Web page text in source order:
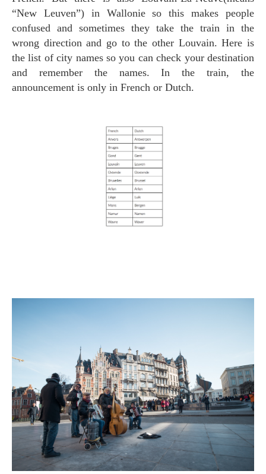
“New Leuven”) in Wallonie so this makes people
confused and sometimes they take the train in the
wrong direction and go to the other Louvain. Here is
the list of city names so you can check your destination
and remember the names. In the train, the
announcement is only in French or Dutch.